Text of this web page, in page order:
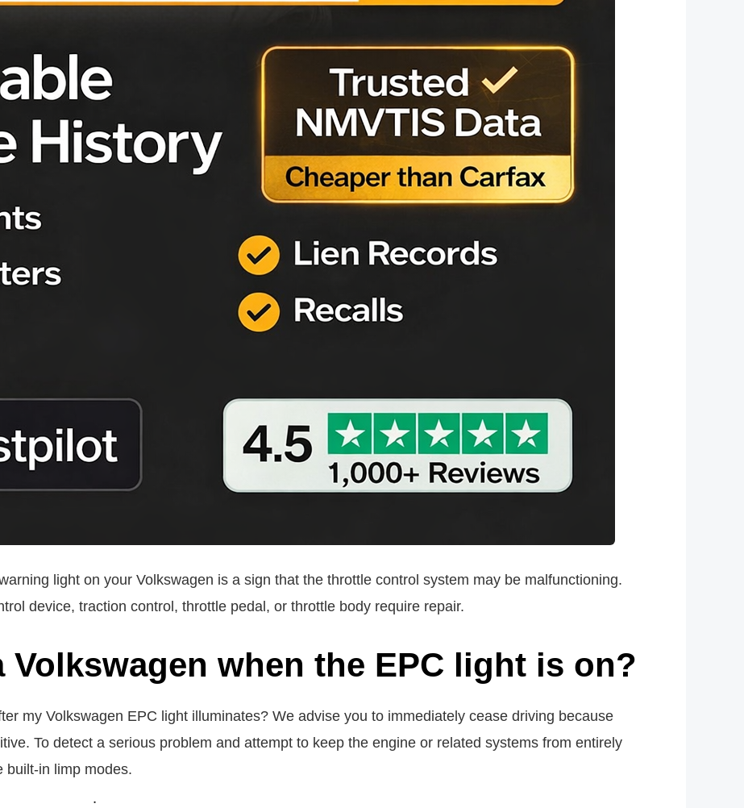
light on your Volkswagen is a sign that the throttle control system may be malfunctioning.
device, traction control, throttle pedal, or throttle body require repair.
Volkswagen when the EPC light is on?
my Volkswagen EPC light illuminates? We advise you to immediately cease driving because
To detect a serious problem and attempt to keep the engine or related systems from entirely
built-in limp modes.